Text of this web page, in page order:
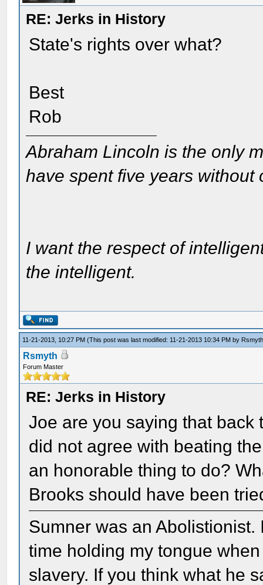
RE: Jerks in History
State's rights over what?
Best
Rob
Abraham Lincoln is the only
have spent five years without
I want the respect of
the intelligent.
11-21-2013, 10:27 PM(This post was last modified: 11-21-2013 10:34 PM by
Rsmyth
Forum Master
RE: Jerks in History
Joe are you saying that
did not agree with beating
an honorable thing to do?
Brooks should have been
Sumner was an
time holding my tongue
slavery. If you think what he